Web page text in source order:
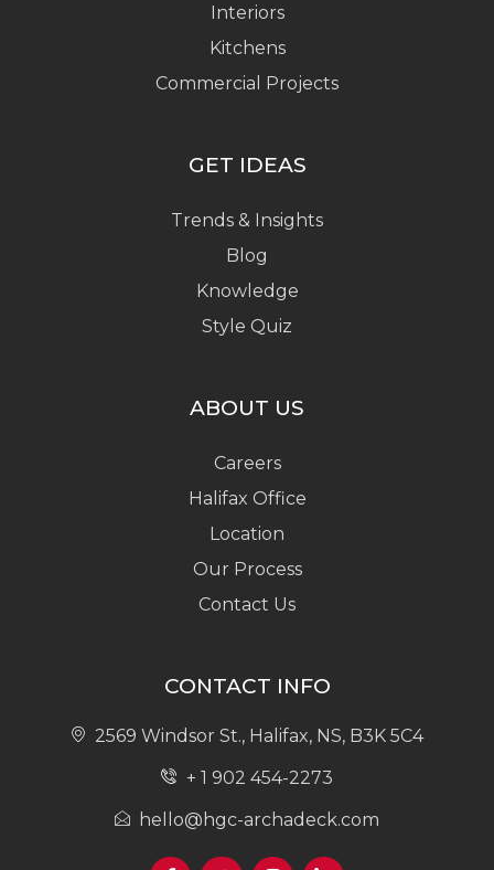
Interiors
Kitchens
Commercial Projects
GET IDEAS
Trends & Insights
Blog
Knowledge
Style Quiz
ABOUT US
Careers
Halifax Office
Location
Our Process
Contact Us
CONTACT INFO
2569 Windsor St., Halifax, NS, B3K 5C4
+ 1 902 454-2273
hello@hgc-archadeck.com